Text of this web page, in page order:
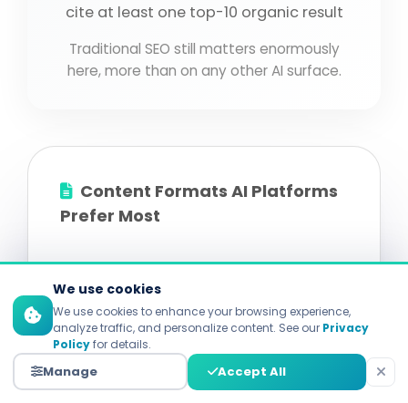
cite at least one top-10 organic result
Traditional SEO still matters enormously
here, more than on any other AI surface.
Content Formats AI Platforms
Prefer Most
Comparative Listicles:
cited format across studies. Clear
structure, easy for AI to extract.
FAQ Pages:
meaningfully higher citation
rate. Maps directly to Q&A training
We use cookies
We use cookies to enhance your browsing experience,
analyze traffic, and personalize content. See our Privacy
Policyfor details.
Manage Accept All